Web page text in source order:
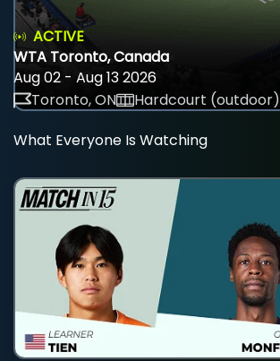
ACTIVE
WTA Toronto, Canada
Aug 02 - Aug 13 2026
Toronto, ON
Hardcourt (outdoor)
What Everyone Is Watching